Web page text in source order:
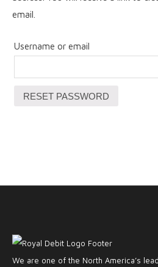
email.
Username or email
RESET PASSWORD
We are one of the North America’s